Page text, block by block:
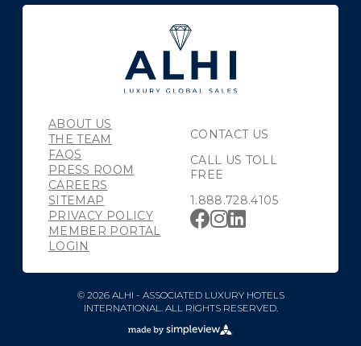
CONTACT US
CALL US TOLL
FREE
1.888.728.4105
ABOUT US
THE TEAM
FAQS
PRESS ROOM
CAREERS
SITEMAP
PRIVACY POLICY
MEMBER PORTAL
LOGIN
© 2026 ALHI - ASSOCIATED LUXURY HOTELS
INTERNATIONAL. ALL RIGHTS RESERVED.